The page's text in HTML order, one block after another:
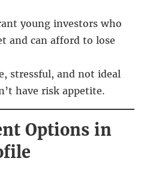
young investors who
and can afford to lose
stressful, and not ideal
have risk appetite.
Options in